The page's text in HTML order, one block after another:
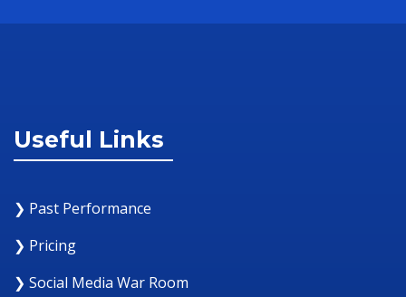
Useful Links
❯ Past Performance
❯ Pricing
❯ Social Media War Room